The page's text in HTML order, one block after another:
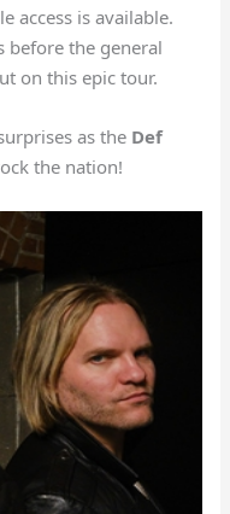
access is available.
before the general
on this epic tour.
as the Def
the nation!